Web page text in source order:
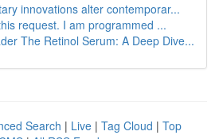
innovations alter contemporar...
request. I am programmed ...
The Retinol Serum: A Deep Dive...
Search | Live | Tag Cloud | Top